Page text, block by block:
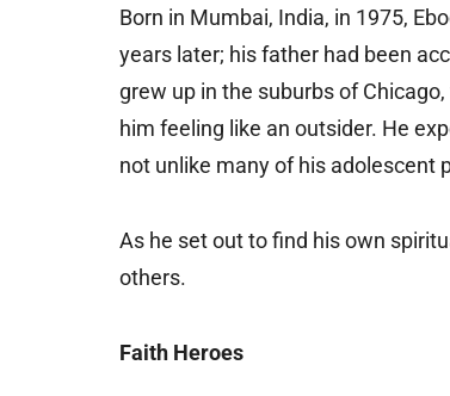
Born in Mumbai, India, in 1975,
years later; his father had been
grew up in the suburbs of
him feeling like an outsider. He
not unlike many of his adolescent
As he set out to find his own
others.
Faith Heroes